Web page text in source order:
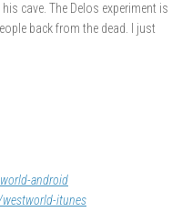
cave. The Delos experiment is
back from the dead. I just
android
itunes